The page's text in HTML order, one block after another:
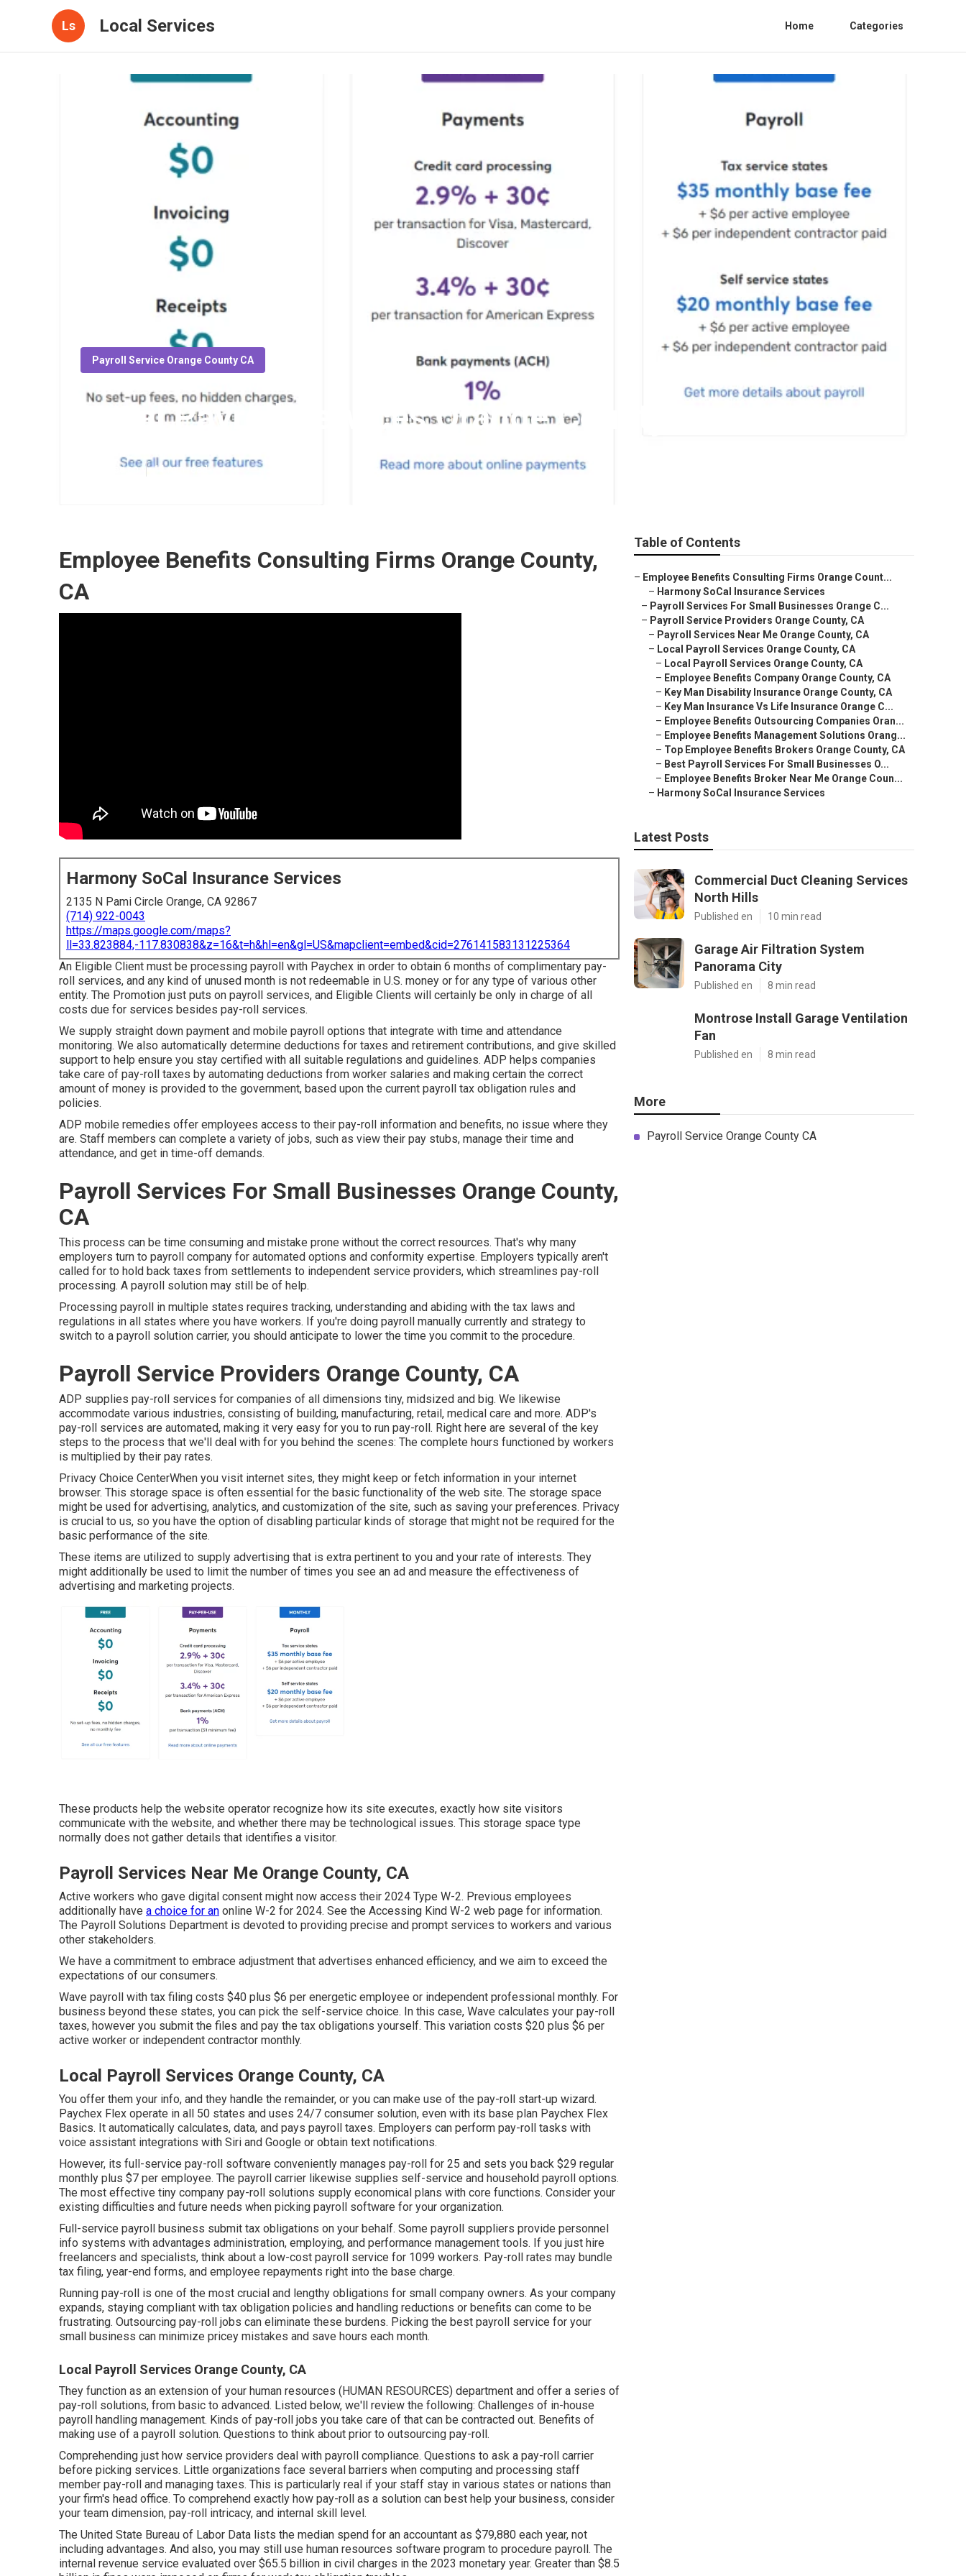
Ls Local Services Home Categories
Payroll Service Orange County CA
Local Payroll Services Orange County
Published en 11 min read
Employee Benefits Consulting Firms Orange County,
CA
Harmony SoCal Insurance Services
2135 N Pami Circle Orange, CA 92867
(714) 922-0043
https://maps.google.com/maps?
ll=33.823884,-117.830838&z=16&t=h&hl=en&gl=US&mapclient=embed&cid=276141583131225364
An Eligible Client must be processing payroll with Paychex in order to obtain 6 months of complimentary pay-
roll services, and any kind of unused month is not redeemable in U.S. money or for any type of various other
entity. The Promotion just puts on payroll services, and Eligible Clients will certainly be only in charge of all
costs due for services besides pay-roll services.
We supply straight down payment and mobile payroll options that integrate with time and attendance
monitoring. We also automatically determine deductions for taxes and retirement contributions, and give skilled
support to help ensure you stay certified with all suitable regulations and guidelines. ADP helps companies
take care of pay-roll taxes by automating deductions from worker salaries and making certain the correct
amount of money is provided to the government, based upon the current payroll tax obligation rules and
policies.
ADP mobile remedies offer employees access to their pay-roll information and benefits, no issue where they
are. Staff members can complete a variety of jobs, such as view their pay stubs, manage their time and
attendance, and get in time-off demands.
Payroll Services For Small Businesses Orange County,
CA
This process can be time consuming and mistake prone without the correct resources. That's why many
employers turn to payroll company for automated options and conformity expertise. Employers typically aren't
called for to hold back taxes from settlements to independent service providers, which streamlines pay-roll
processing. A payroll solution may still be of help.
Processing payroll in multiple states requires tracking, understanding and abiding with the tax laws and
regulations in all states where you have workers. If you're doing payroll manually currently and strategy to
switch to a payroll solution carrier, you should anticipate to lower the time you commit to the procedure.
Payroll Service Providers Orange County, CA
ADP supplies pay-roll services for companies of all dimensions tiny, midsized and big. We likewise
accommodate various industries, consisting of building, manufacturing, retail, medical care and more. ADP's
pay-roll services are automated, making it very easy for you to run pay-roll. Right here are several of the key
steps to the process that we'll deal with for you behind the scenes: The complete hours functioned by workers
is multiplied by their pay rates.
Privacy Choice CenterWhen you visit internet sites, they might keep or fetch information in your internet
browser. This storage space is often essential for the basic functionality of the web site. The storage space
might be used for advertising, analytics, and customization of the site, such as saving your preferences. Privacy
is crucial to us, so you have the option of disabling particular kinds of storage that might not be required for the
basic performance of the site.
These items are utilized to supply advertising that is extra pertinent to you and your rate of interests. They
might additionally be used to limit the number of times you see an ad and measure the effectiveness of
advertising and marketing projects.
These products help the website operator recognize how its site executes, exactly how site visitors
communicate with the website, and whether there may be technological issues. This storage space type
normally does not gather details that identifies a visitor.
Payroll Services Near Me Orange County, CA
Active workers who gave digital consent might now access their 2024 Type W-2. Previous employees
additionally have a choice for an online W-2 for 2024. See the Accessing Kind W-2 web page for information.
The Payroll Solutions Department is devoted to providing precise and prompt services to workers and various
other stakeholders.
We have a commitment to embrace adjustment that advertises enhanced efficiency, and we aim to exceed the
expectations of our consumers.
Wave payroll with tax filing costs $40 plus $6 per energetic employee or independent professional monthly. For
business beyond these states, you can pick the self-service choice. In this case, Wave calculates your pay-roll
taxes, however you submit the files and pay the tax obligations yourself. This variation costs $20 plus $6 per
active worker or independent contractor monthly.
Local Payroll Services Orange County, CA
You offer them your info, and they handle the remainder, or you can make use of the pay-roll start-up wizard.
Paychex Flex operate in all 50 states and uses 24/7 consumer solution, even with its base plan Paychex Flex
Basics. It automatically calculates, data, and pays payroll taxes. Employers can perform pay-roll tasks with
voice assistant integrations with Siri and Google or obtain text notifications.
However, its full-service pay-roll software conveniently manages pay-roll for 25 and sets you back $29 regular
monthly plus $7 per employee. The payroll carrier likewise supplies self-service and household payroll options.
The most effective tiny company pay-roll solutions supply economical plans with core functions. Consider your
existing difficulties and future needs when picking payroll software for your organization.
Full-service payroll business submit tax obligations on your behalf. Some payroll suppliers provide personnel
info systems with advantages administration, employing, and performance management tools. If you just hire
freelancers and specialists, think about a low-cost payroll service for 1099 workers. Pay-roll rates may bundle
tax filing, year-end forms, and employee repayments right into the base charge.
Running pay-roll is one of the most crucial and lengthy obligations for small company owners. As your company
expands, staying compliant with tax obligation policies and handling reductions or benefits can come to be
frustrating. Outsourcing pay-roll jobs can eliminate these burdens. Picking the best payroll service for your
small business can minimize pricey mistakes and save hours each month.
Local Payroll Services Orange County, CA
They function as an extension of your human resources (HUMAN RESOURCES) department and offer a series of
pay-roll solutions, from basic to advanced. Listed below, we'll review the following: Challenges of in-house
payroll handling management. Kinds of pay-roll jobs you take care of that can be contracted out. Benefits of
making use of a payroll solution. Questions to think about prior to outsourcing pay-roll.
Comprehending just how service providers deal with payroll compliance. Questions to ask a pay-roll carrier
before picking services. Little organizations face several barriers when computing and processing staff
member pay-roll and managing taxes. This is particularly real if your staff stay in various states or nations than
your firm's head office. To comprehend exactly how pay-roll as a solution can best help your business, consider
your team dimension, pay-roll intricacy, and internal skill level.
The United State Bureau of Labor Data lists the median spend for an accountant as $79,880 each year, not
including advantages. And also, you may still use human resources software program to procedure payroll. The
internal revenue service evaluated over $65.5 billion in civil charges in the 2023 monetary year. Greater than $8.5
Table of Contents
– Employee Benefits Consulting Firms Orange Count...
– Harmony SoCal Insurance Services
– Payroll Services For Small Businesses Orange C...
– Payroll Service Providers Orange County, CA
– Payroll Services Near Me Orange County, CA
– Local Payroll Services Orange County, CA
– Local Payroll Services Orange County, CA
– Employee Benefits Company Orange County, CA
– Key Man Disability Insurance Orange County, CA
– Key Man Insurance Vs Life Insurance Orange C...
– Employee Benefits Outsourcing Companies Oran...
– Employee Benefits Management Solutions Orang...
– Top Employee Benefits Brokers Orange County, CA
– Best Payroll Services For Small Businesses O...
– Employee Benefits Broker Near Me Orange Coun...
– Harmony SoCal Insurance Services
Latest Posts
Commercial Duct Cleaning Services
North Hills
Published en 10 min read
Garage Air Filtration System
Panorama City
Published en 8 min read
Montrose Install Garage Ventilation
Fan
Published en 8 min read
More
Payroll Service Orange County CA